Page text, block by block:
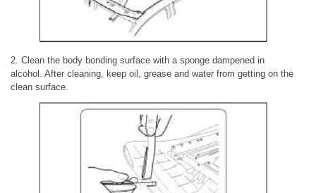
2. Clean the body bonding surface with a sponge dampened in
alcohol. After cleaning, keep oil, grease and water from getting on the
clean surface.